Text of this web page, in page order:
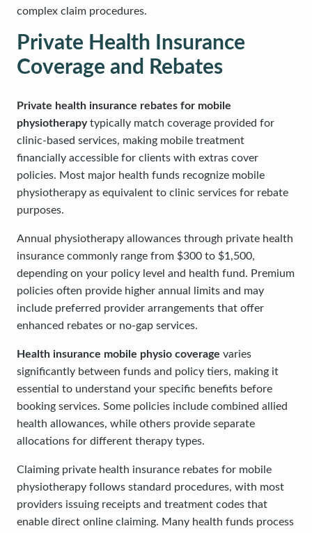
complex claim procedures.
Private Health Insurance
Coverage and Rebates
Private health insurance rebates for mobile
physiotherapytypically match coverage provided for
clinic-based services, making mobile treatment
financially accessible for clients with extras cover
policies. Most major health funds recognize mobile
physiotherapy as equivalent to clinic services for rebate
purposes.
Annual physiotherapy allowances through private health
insurance commonly range from $300 to $1,500,
depending on your policy level and health fund. Premium
policies often provide higher annual limits and may
include preferred provider arrangements that offer
enhanced rebates or no-gap services.
Health insurance mobile physio coverage varies
significantly between funds and policy tiers, making it
essential to understand your specific benefits before
booking services. Some policies include combined allied
health allowances, while others provide separate
allocations for different therapy types.
Claiming private health insurance rebates for mobile
physiotherapy follows standard procedures, with most
providers issuing receipts and treatment codes that
enable direct online claiming. Many health funds process